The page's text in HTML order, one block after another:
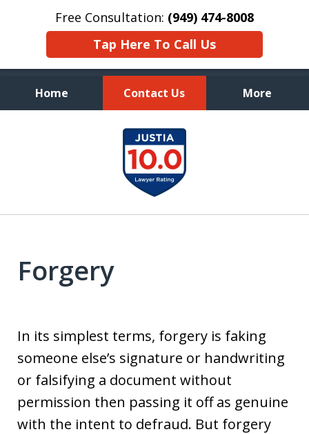
Free Consultation: (949) 474-8008
Tap Here To Call Us
Home Contact Us More
Aggressive, and Intelligent
Defense
Forgery
In its simplest terms, forgery is faking
someone else’s signature or handwriting
or falsifying a document without
permission then passing it off as genuine
with the intent to defraud. But forgery